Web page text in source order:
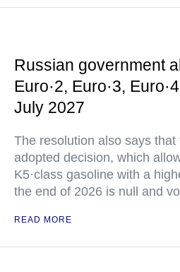
Russian government
Euro·2, Euro·3,
July 2027
The resolution also says that
adopted decision, which
K5·class gasoline with a
the end of 2026 is null and
READ MORE